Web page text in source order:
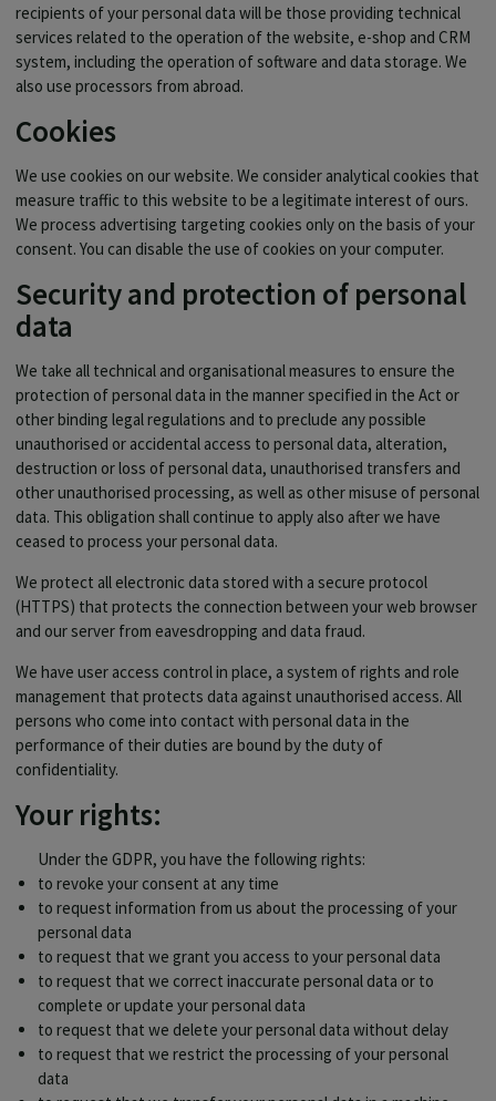
recipients of your personal data will be those providing technical
services related to the operation of the website, e-shop and CRM
system, including the operation of software and data storage. We
also use processors from abroad.
Cookies
We use cookies on our website. We consider analytical cookies that
measure traffic to this website to be a legitimate interest of ours.
We process advertising targeting cookies only on the basis of your
consent. You can disable the use of cookies on your computer.
Security and protection of personal
data
We take all technical and organisational measures to ensure the
protection of personal data in the manner specified in the Act or
other binding legal regulations and to preclude any possible
unauthorised or accidental access to personal data, alteration,
destruction or loss of personal data, unauthorised transfers and
other unauthorised processing, as well as other misuse of personal
data. This obligation shall continue to apply also after we have
ceased to process your personal data.
We protect all electronic data stored with a secure protocol
(HTTPS) that protects the connection between your web browser
and our server from eavesdropping and data fraud.
We have user access control in place, a system of rights and role
management that protects data against unauthorised access. All
persons who come into contact with personal data in the
performance of their duties are bound by the duty of
confidentiality.
Your rights:
Under the GDPR, you have the following rights:
to revoke your consent at any time
to request information from us about the processing of your
personal data
to request that we grant you access to your personal data
to request that we correct inaccurate personal data or to
complete or update your personal data
to request that we delete your personal data without delay
to request that we restrict the processing of your personal
data